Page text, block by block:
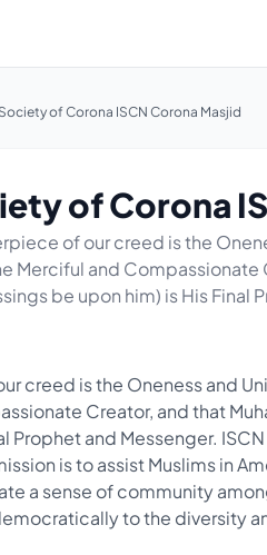
of Corona ISCN Corona Masjid
of Corona
of our creed is the
Merciful and
be upon him) is His Final
creed is the Oneness and
Creator, and that
Prophet and Messenger.
is to assist Muslims in
a sense of community
to the diversity